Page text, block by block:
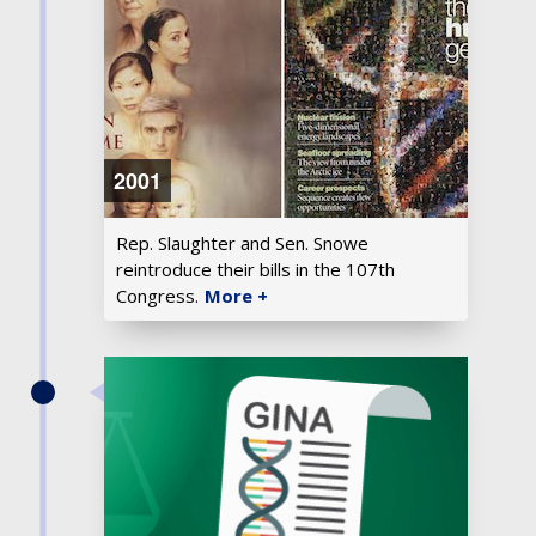
2001
Rep. Slaughter and Sen. Snowe
reintroduce their bills in the 107th
Congress. More +